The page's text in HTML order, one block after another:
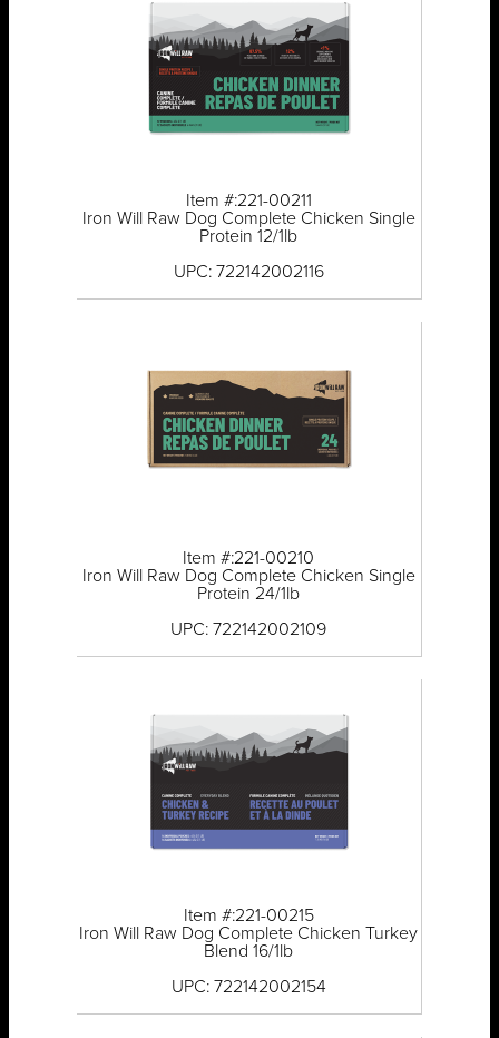
Item #:221-00211
Iron Will Raw Dog Complete Chicken Single
Protein 12/1lb
UPC: 722142002116
Item #:221-00210
Iron Will Raw Dog Complete Chicken Single
Protein 24/1lb
UPC: 722142002109
Item #:221-00215
Iron Will Raw Dog Complete Chicken Turkey
Blend 16/1lb
UPC: 722142002154